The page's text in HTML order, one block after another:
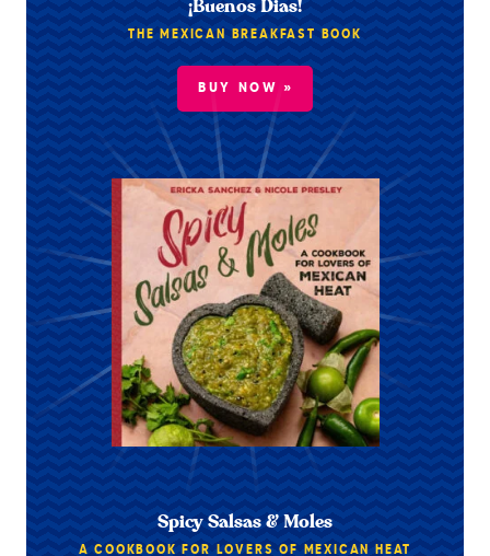
¡Buenos Dias!
THE MEXICAN BREAKFAST BOOK
BUY NOW »
Spicy Salsas & Moles
A COOKBOOK FOR LOVERS OF MEXICAN HEAT